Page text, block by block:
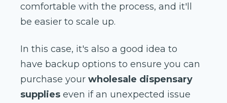
comfortable with the process, and it'll
be easier to scale up.
In this case, it's also a good idea to
have backup options to ensure you can
purchase your wholesale dispensary
supplies even if an unexpected issue